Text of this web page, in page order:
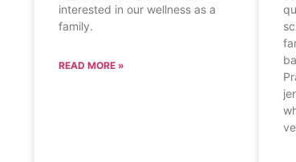
interested in our wellness as a
family.
READ MORE »